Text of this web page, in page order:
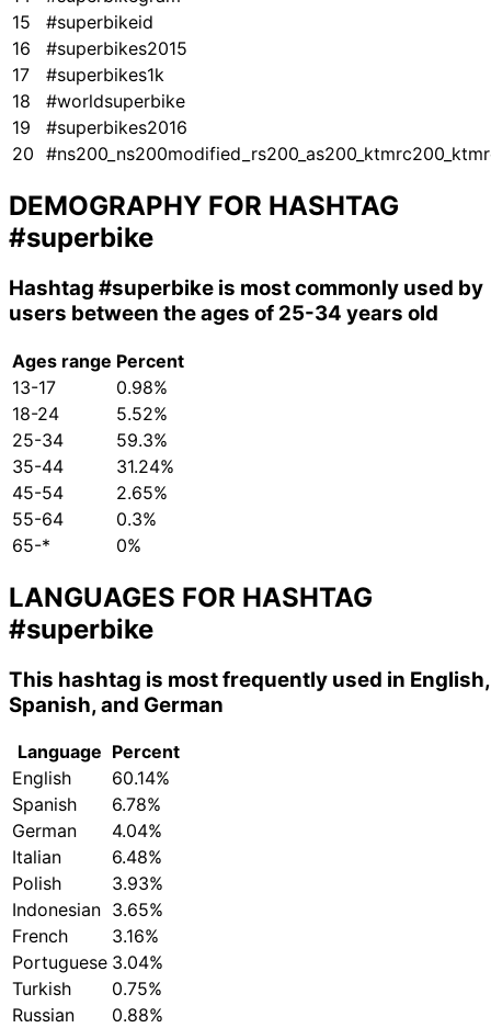
15
#superbikeid
16
#superbikes2015
17
#superbikes1k
18
#worldsuperbike
19
#superbikes2016
20
DEMOGRAPHY FOR HASHTAG
#superbike
Hashtag #superbike is most commonly used by
users between the ages of 25-34 years old
Ages range Percent
13-17
0.98%
18-24
5.52%
25-34
59.3%
35-44
31.24%
45-54
2.65%
55-64
0.3%
65-*
0%
LANGUAGES FOR HASHTAG
#superbike
This hashtag is most frequently used in English,
Spanish, and German
Language Percent
English
60.14%
Spanish
6.78%
German
4.04%
Italian
6.48%
Polish
3.93%
Indonesian 3.65%
French
3.16%
Portuguese 3.04%
Turkish
0.75%
Russian
0.88%